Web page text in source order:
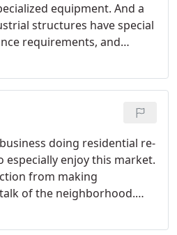
equipment. And a
structures have special
requirements, and
doing residential re-
especially enjoy this market.
from making
of the neighborhood.
on to over the years.